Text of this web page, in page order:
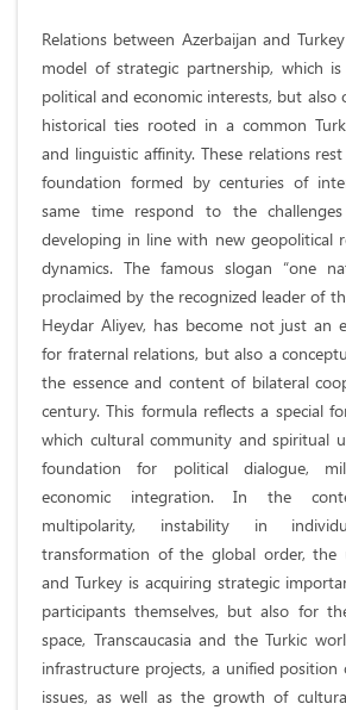
Relations between Azerbaijan and
model of strategic partnership, which
political and economic interests, but also
historical ties rooted in a common
and linguistic affinity. These relations
foundation formed by centuries of
same time respond to the
developing in line with new geopolitical
dynamics. The famous slogan “one
proclaimed by the recognized leader of
Heydar Aliyev, has become not just an
for fraternal relations, but also a
the essence and content of bilateral
century. This formula reflects a special
which cultural community and spiritual
foundation for political dialogue,
economic integration. In the
multipolarity, instability in
transformation of the global order, the
and Turkey is acquiring strategic
participants themselves, but also for
space, Transcaucasia and the Turkic
infrastructure projects, a unified
issues, as well as the growth of